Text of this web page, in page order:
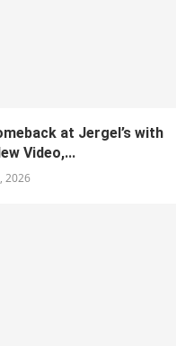
at Jergel’s with
Video,...
2026